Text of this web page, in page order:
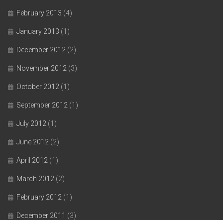
February 2013 (4)
January 2013 (1)
December 2012 (2)
November 2012 (3)
October 2012 (1)
September 2012 (1)
July 2012 (1)
June 2012 (2)
April 2012 (1)
March 2012 (2)
February 2012 (1)
December 2011 (3)